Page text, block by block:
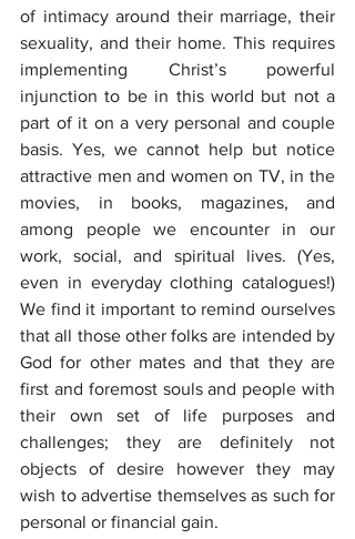
of intimacy around their marriage, their
sexuality, and their home. This requires
implementing Christ’s powerful
injunction to be in this world but not a
part of it on a very personal and couple
basis. Yes, we cannot help but notice
attractive men and women on TV, in the
movies, in books, magazines, and
among people we encounter in our
work, social, and spiritual lives. (Yes,
even in everyday clothing catalogues!)
We find it important to remind ourselves
that all those other folks are intended by
God for other mates and that they are
first and foremost souls and people with
their own set of life purposes and
challenges; they are definitely not
objects of desire however they may
wish to advertise themselves as such for
personal or financial gain.